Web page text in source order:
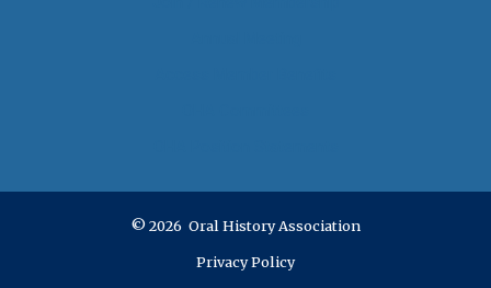
© 2026 Oral History Association
Privacy Policy